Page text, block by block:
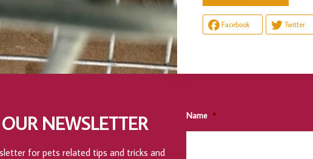
Facebook Twitter
NEWSLETTER
for pets related tips and tricks and
Name *